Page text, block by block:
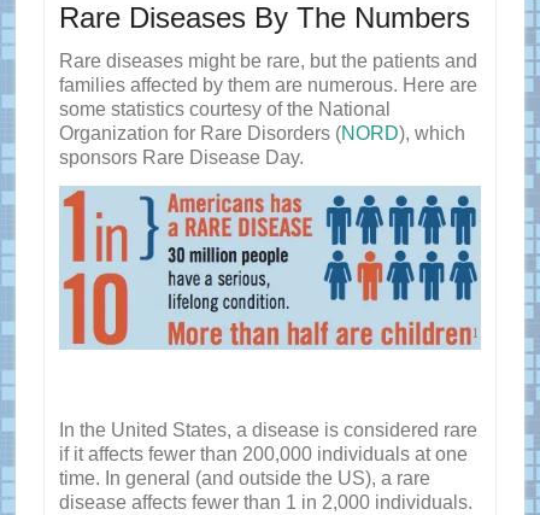
Rare Diseases By The Numbers
Rare diseases might be rare, but the patients and
families affected by them are numerous. Here are
some statistics courtesy of the National
Organization for Rare Disorders (NORD), which
sponsors Rare Disease Day.
In the United States, a disease is considered rare
if it affects fewer than 200,000 individuals at one
time. In general (and outside the US), a rare
disease affects fewer than 1 in 2,000 individuals.